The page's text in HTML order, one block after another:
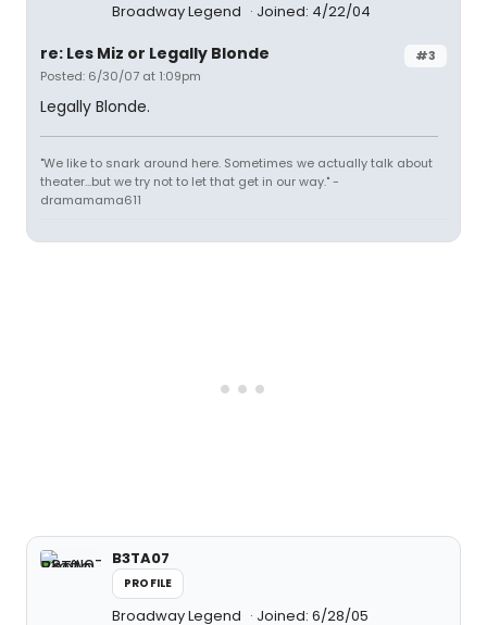
Broadway Legend
Joined: 4/22/04
#3
re: Les Miz or Legally Blonde
Posted: 6/30/07 at 1:09pm
Legally Blonde.
"We like to snark around here. Sometimes we actually talk about
theater...but we try not to let that get in our way." -
dramamama611
B3TA07
PROFILE
Broadway Legend Joined: 6/28/05